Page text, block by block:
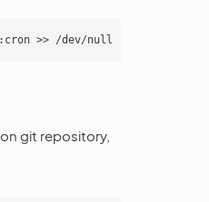
git repository,